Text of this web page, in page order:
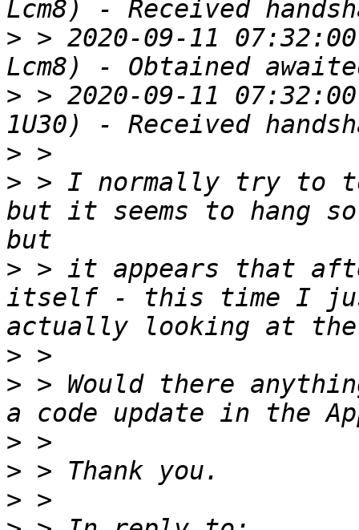
> > 2020-09-11
> > 2020-09-11
>
> > I normally try to
but it seems to hang
> > it appears that
itself - this time I
>
> > Would there
>
>
>